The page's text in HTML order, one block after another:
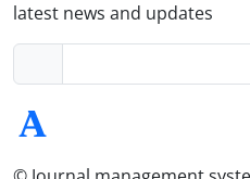
latest news and updates